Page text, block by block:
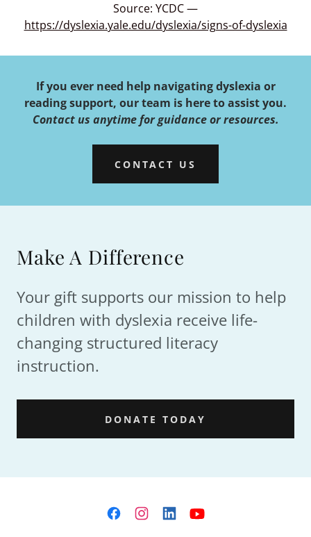
Source: YCDC —
https://dyslexia.yale.edu/dyslexia/signs-of-dyslexia
If you ever need help navigating dyslexia or
reading support, our team is here to assist you.
Contact us anytime for guidance or resources.
CONTACT US
Make A Difference
Your gift supports our mission to help
children with dyslexia receive life-
changing structured literacy
instruction.
DONATE TODAY